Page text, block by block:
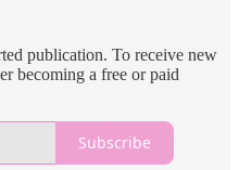
publication. To receive new
becoming a free or paid
Subscribe